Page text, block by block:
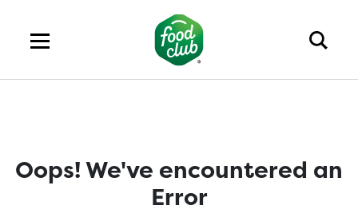
Oops! We've encountered an
Error